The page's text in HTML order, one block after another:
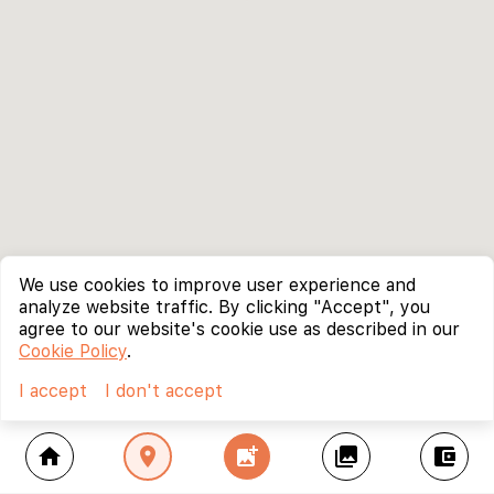
home location_on add_photo_alternate collections account_balance_wallet
We use cookies to improve user experience and
analyze website traffic. By clicking "Accept", you
agree to our website's cookie use as described in our
Cookie Policy.
I accept
I don't accept